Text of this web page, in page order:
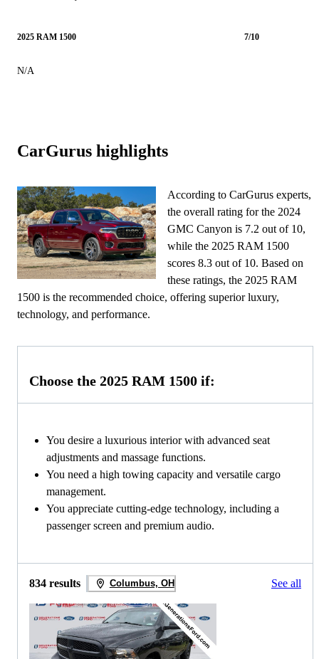
2025 RAM 1500 7/10
N/A
CarGurus highlights
According to CarGurus experts,
the overall rating for the 2024
GMC Canyon is 7.2 out of 10,
while the 2025 RAM 1500
scores 8.3 out of 10. Based on
these ratings, the 2025 RAM
1500 is the recommended choice, offering superior luxury,
technology, and performance.
Choose the 2025 RAM 1500 if:
You desire a luxurious interior with advanced seat
adjustments and massage functions.
You need a high towing capacity and versatile cargo
management.
You appreciate cutting-edge technology, including a
passenger screen and premium audio.
834 results Columbus, OH See all